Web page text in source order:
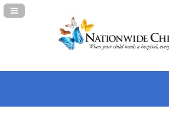
Navigation Panel Toggle